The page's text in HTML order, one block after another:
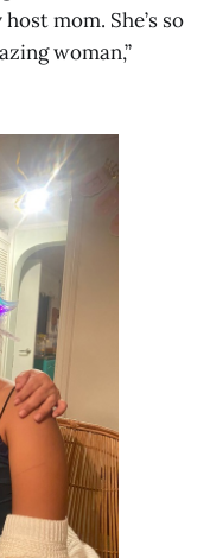
mom. She’s so
woman,”